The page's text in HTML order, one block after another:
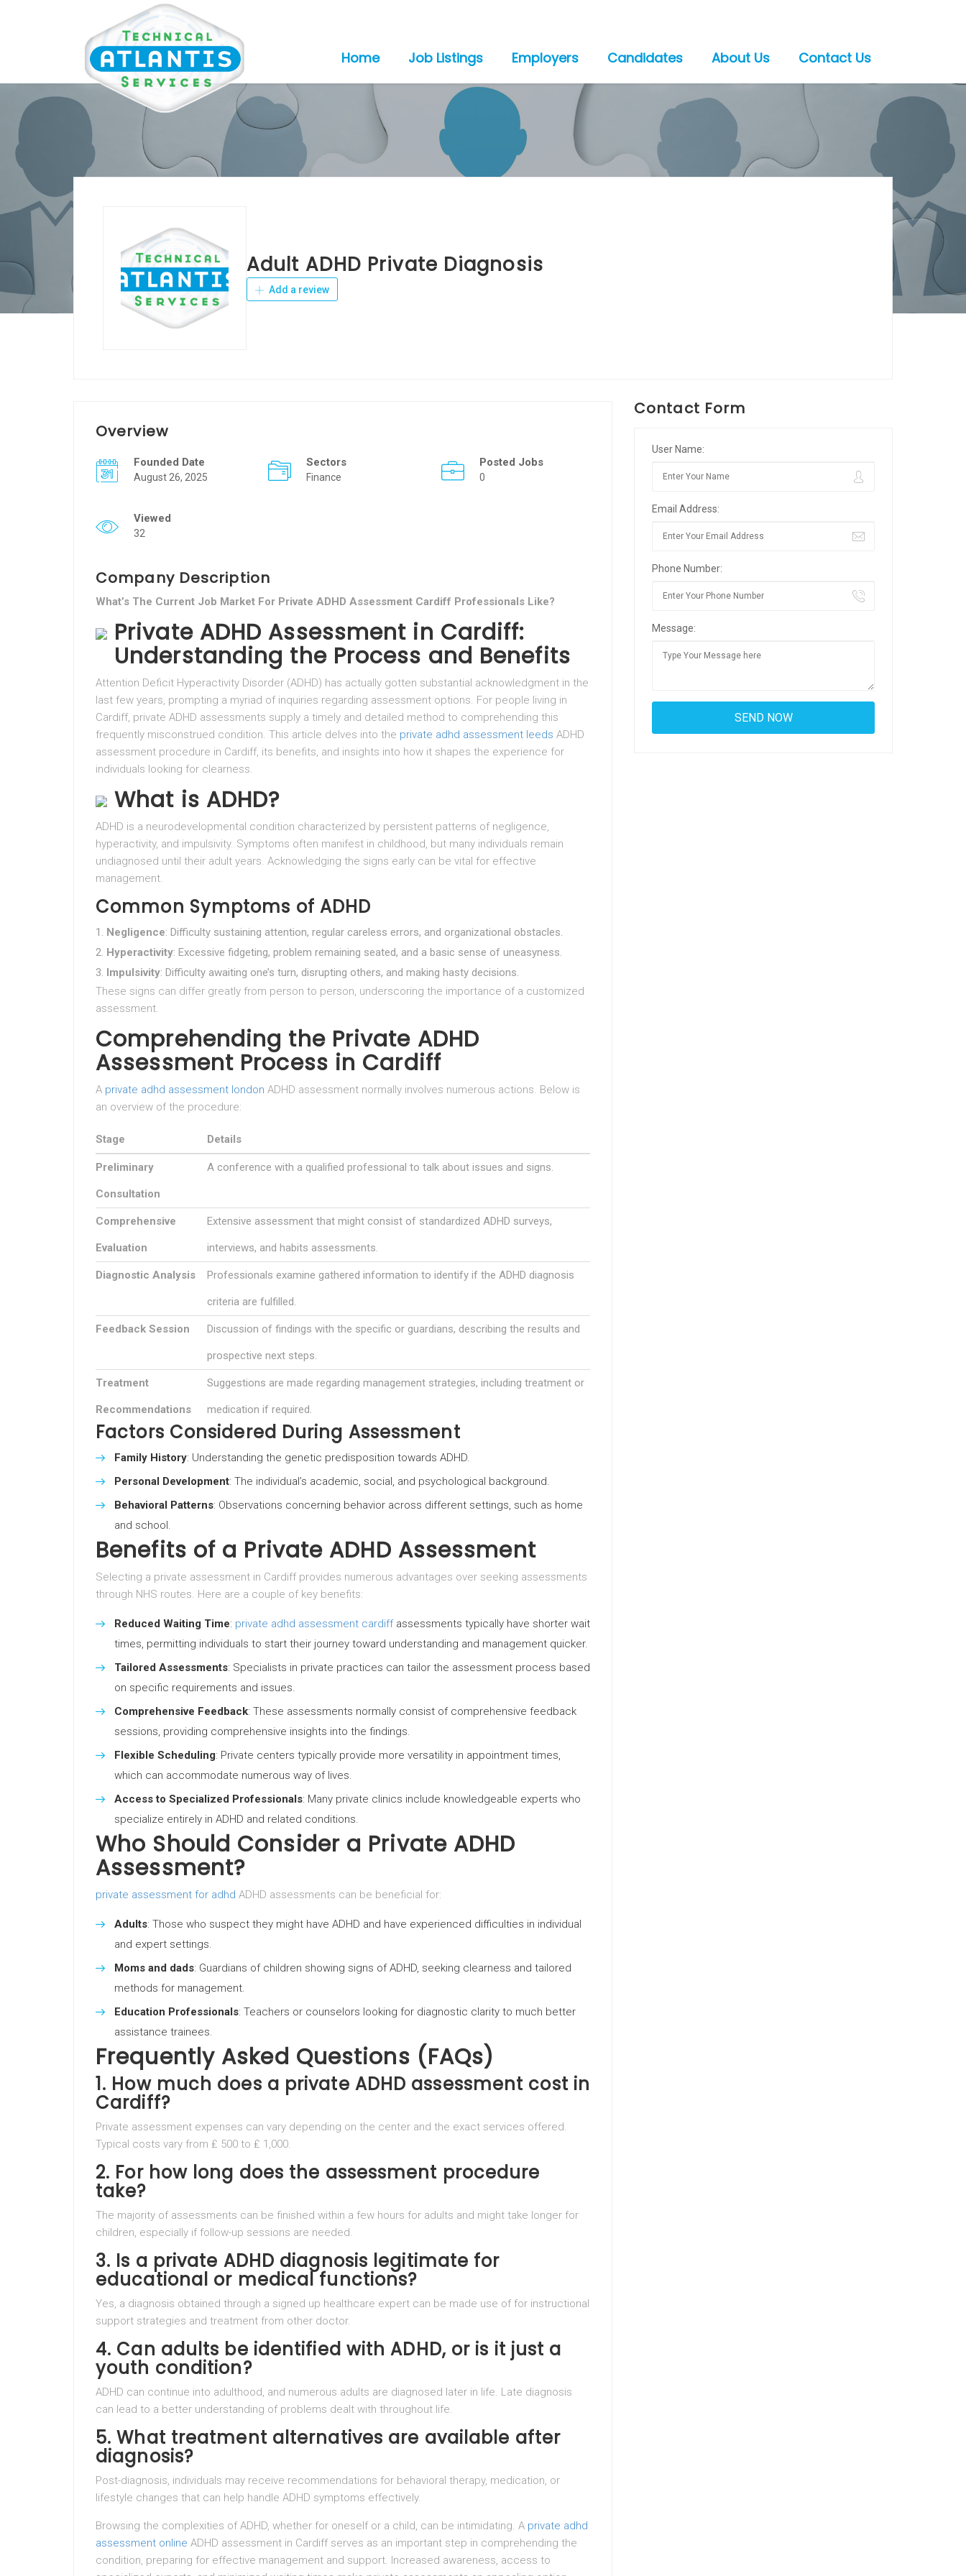
Home Job Listings Employers Candidates About Us Contact Us
Adult ADHD Private Diagnosis
Add a review
Overview
Founded Date
August 26, 2025
Sectors
Finance
Posted Jobs
0
Viewed
32
Company Description
What’s The Current Job Market For Private ADHD Assessment Cardiff Professionals Like?
Private ADHD Assessment in Cardiff:
Understanding the Process and Benefits
Attention Deficit Hyperactivity Disorder (ADHD) has actually gotten substantial acknowledgment in the
last few years, prompting a myriad of inquiries regarding assessment options. For people living in
Cardiff, private ADHD assessments supply a timely and detailed method to comprehending this
frequently misconstrued condition. This article delves into the private adhd assessment leeds ADHD
assessment procedure in Cardiff, its benefits, and insights into how it shapes the experience for
individuals looking for clearness.
What is ADHD?
ADHD is a neurodevelopmental condition characterized by persistent patterns of negligence,
hyperactivity, and impulsivity. Symptoms often manifest in childhood, but many individuals remain
undiagnosed until their adult years. Acknowledging the signs early can be vital for effective
management.
Common Symptoms of ADHD
Negligence: Difficulty sustaining attention, regular careless errors, and organizational obstacles.
Hyperactivity: Excessive fidgeting, problem remaining seated, and a basic sense of uneasyness.
Impulsivity: Difficulty awaiting one’s turn, disrupting others, and making hasty decisions.
These signs can differ greatly from person to person, underscoring the importance of a customized
assessment.
Comprehending the Private ADHD
Assessment Process in Cardiff
A private adhd assessment london ADHD assessment normally involves numerous actions. Below is
an overview of the procedure:
Stage Details
Preliminary
Consultation
A conference with a qualified professional to talk about issues and signs.
Comprehensive
Evaluation
Extensive assessment that might consist of standardized ADHD surveys,
interviews, and habits assessments.
Diagnostic Analysis Professionals examine gathered information to identify if the ADHD diagnosis
criteria are fulfilled.
Feedback Session Discussion of findings with the specific or guardians, describing the results and
prospective next steps.
Treatment
Recommendations
Suggestions are made regarding management strategies, including treatment or
medication if required.
Factors Considered During Assessment
Family History: Understanding the genetic predisposition towards ADHD.
Personal Development: The individual’s academic, social, and psychological background.
Behavioral Patterns: Observations concerning behavior across different settings, such as home
and school.
Benefits of a Private ADHD Assessment
Selecting a private assessment in Cardiff provides numerous advantages over seeking assessments
through NHS routes. Here are a couple of key benefits:
Reduced Waiting Time: private adhd assessment cardiffassessments typically have shorter wait
times, permitting individuals to start their journey toward understanding and management quicker.
Tailored Assessments: Specialists in private practices can tailor the assessment process based
on specific requirements and issues.
Comprehensive Feedback: These assessments normally consist of comprehensive feedback
sessions, providing comprehensive insights into the findings.
Flexible Scheduling: Private centers typically provide more versatility in appointment times,
which can accommodate numerous way of lives.
Access to Specialized Professionals: Many private clinics include knowledgeable experts who
specialize entirely in ADHD and related conditions.
Who Should Consider a Private ADHD
Assessment?
private assessment for adhd ADHD assessments can be beneficial for:
Adults: Those who suspect they might have ADHD and have experienced difficulties in individual
and expert settings.
Moms and dads: Guardians of children showing signs of ADHD, seeking clearness and tailored
methods for management.
Education Professionals: Teachers or counselors looking for diagnostic clarity to much better
assistance trainees.
Frequently Asked Questions (FAQs)
1. How much does a private ADHD assessment cost in
Cardiff?
Private assessment expenses can vary depending on the center and the exact services offered.
Typical costs vary from ₤ 500 to ₤ 1,000.
2. For how long does the assessment procedure
take?
The majority of assessments can be finished within a few hours for adults and might take longer for
children, especially if follow-up sessions are needed.
3. Is a private ADHD diagnosis legitimate for
educational or medical functions?
Yes, a diagnosis obtained through a signed up healthcare expert can be made use of for instructional
support strategies and treatment from other doctor.
4. Can adults be identified with ADHD, or is it just a
youth condition?
ADHD can continue into adulthood, and numerous adults are diagnosed later in life. Late diagnosis
can lead to a better understanding of problems dealt with throughout life.
5. What treatment alternatives are available after
diagnosis?
Post-diagnosis, individuals may receive recommendations for behavioral therapy, medication, or
lifestyle changes that can help handle ADHD symptoms effectively.
Browsing the complexities of ADHD, whether for oneself or a child, can be intimidating. A private adhd
assessment online ADHD assessment in Cardiff serves as an important step in comprehending the
condition, preparing for effective management and support. Increased awareness, access to
Contact Form
User Name:
Email Address:
Phone Number:
Message: